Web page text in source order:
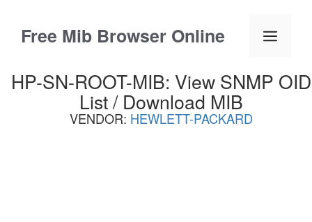
contentFree Mib Browser Online Menu
HP-SN-ROOT-MIB: View SNMP OID
List / Download MIB
VENDOR: HEWLETT-PACKARD